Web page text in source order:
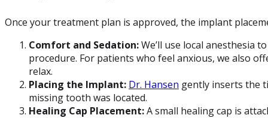
Once your treatment plan is approved, the implant
Comfort and Sedation:We’ll use local anesthesia
procedure. For patients who feel anxious, we also
relax.
Placing the Implant: Dr. Hansen gently inserts the
missing tooth was located.
Healing Cap Placement:A small healing cap is